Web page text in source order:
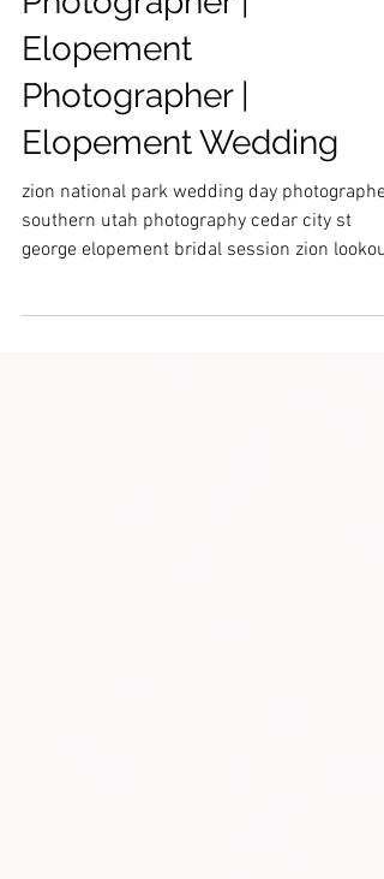
Zion Wedding
Photographer |
Elopement
Photographer |
Elopement Wedding
zion national park wedding day photographer
george elopement bridal session zion lookout